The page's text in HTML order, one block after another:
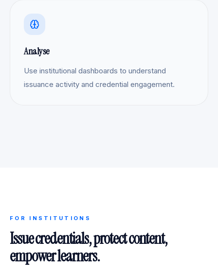
Analyse
Use institutional dashboards to understand
issuance activity and credential engagement.
FOR INSTITUTIONS
Issue credentials, protect content,
empower learners.